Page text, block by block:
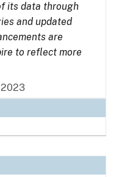
its data through
and updated
are
to reflect more
2023